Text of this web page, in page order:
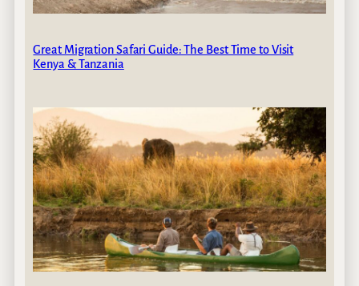
Great Migration Safari Guide: The Best Time to Visit
Kenya & Tanzania